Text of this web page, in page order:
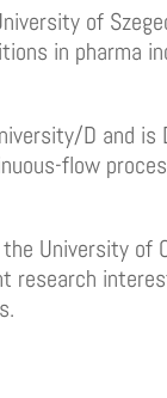
of
in pharma
D and is
flow
University of
research